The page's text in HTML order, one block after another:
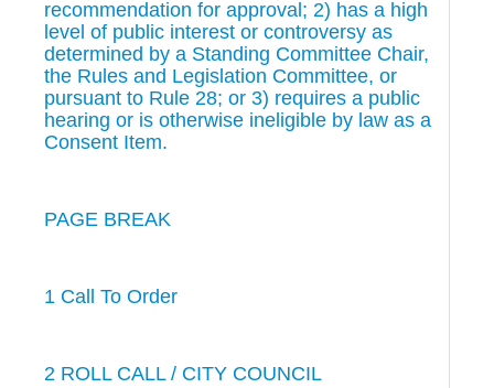
recommendation for approval; 2) has a high
level of public interest or controversy as
determined by a Standing Committee Chair,
the Rules and Legislation Committee, or
pursuant to Rule 28; or 3) requires a public
hearing or is otherwise ineligible by law as a
Consent Item.
PAGE BREAK
1 Call To Order
2 ROLL CALL / CITY COUNCIL